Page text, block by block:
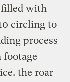
filled with
circling to
process
footage
the roar